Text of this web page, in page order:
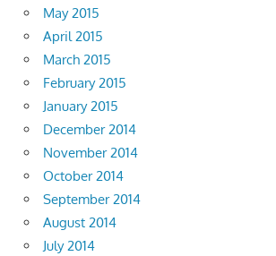
May 2015
April 2015
March 2015
February 2015
January 2015
December 2014
November 2014
October 2014
September 2014
August 2014
July 2014